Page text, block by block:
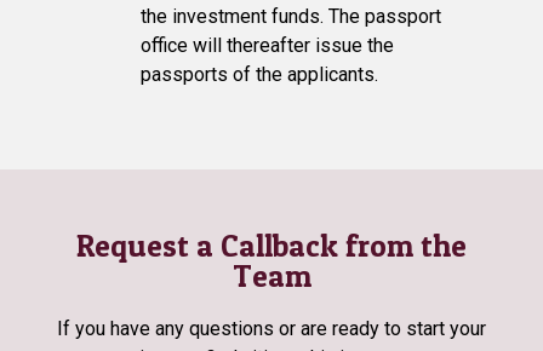
the investment funds. The passport
office will thereafter issue the
passports of the applicants.
Request a Callback from the
Team
If you have any questions or are ready to start your